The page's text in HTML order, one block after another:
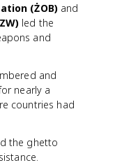
(ŻOB) and
led the
and
and
nearly a
countries had
the ghetto